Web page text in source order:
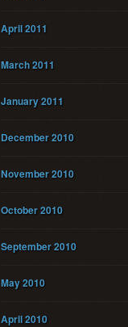
April 2011
March 2011
January 2011
December 2010
November 2010
October 2010
September 2010
May 2010
April 2010